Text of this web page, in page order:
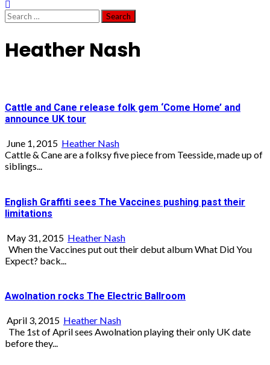
Search
for:
Heather Nash
Cattle and Cane release folk gem ‘Come Home’ and
announce UK tour
June 1, 2015 Heather Nash
Cattle & Cane are a folksy five piece from Teesside, made up of
siblings...
English Graffiti sees The Vaccines pushing past their
limitations
May 31, 2015 Heather Nash
When the Vaccines put out their debut album What Did You
Expect? back...
Awolnation rocks The Electric Ballroom
April 3, 2015 Heather Nash
The 1st of April sees Awolnation playing their only UK date
before they...